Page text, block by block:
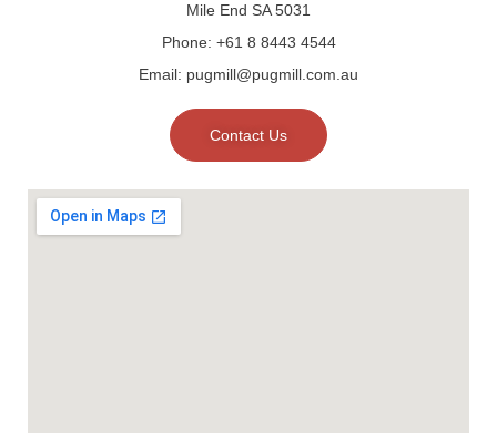
Mile End SA 5031
Phone: +61 8 8443 4544
Email: pugmill@pugmill.com.au
Contact Us